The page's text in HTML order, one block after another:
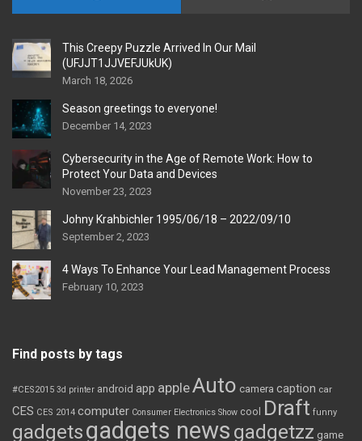
This Creepy Puzzle Arrived In Our Mail
(UFJJT1JJVEFJUkUK)
March 18, 2026
Season greetings to everyone!
December 14, 2023
Cybersecurity in the Age of Remote Work: How to
Protect Your Data and Devices
November 23, 2023
Johny Krahbichler 1995/06/18 – 2022/09/10
September 2, 2023
4 Ways To Enhance Your Lead Management Process
February 10, 2023
Find posts by tags
#CES2015 3d printer android app appleAuto camera caption car
CES CES 2014 computer Consumer Electronics Show cool Draft funny
gadgetsgadgets news gadgetzz game